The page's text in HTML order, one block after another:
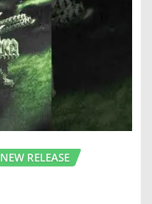
NEW RELEASE